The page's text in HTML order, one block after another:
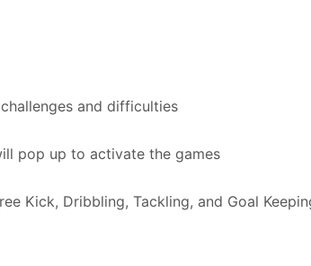
and difficulties
pop up to activate the games
Kick, Dribbling, Tackling, and Goal